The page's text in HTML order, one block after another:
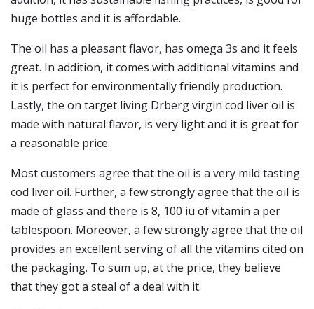
huge bottles and it is affordable.
The oil has a pleasant flavor, has omega 3s and it feels
great. In addition, it comes with additional vitamins and
it is perfect for environmentally friendly production.
Lastly, the on target living Drberg virgin cod liver oil is
made with natural flavor, is very light and it is great for
a reasonable price.
Most customers agree that the oil is a very mild tasting
cod liver oil. Further, a few strongly agree that the oil is
made of glass and there is 8, 100 iu of vitamin a per
tablespoon. Moreover, a few strongly agree that the oil
provides an excellent serving of all the vitamins cited on
the packaging. To sum up, at the price, they believe
that they got a steal of a deal with it.